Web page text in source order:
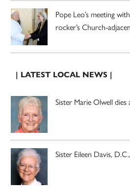
Pope Leo’s meeting
rocker’s Church-
| LATEST LOCAL NEWS |
Sister Marie Olwell dies
Sister Eileen Davis,